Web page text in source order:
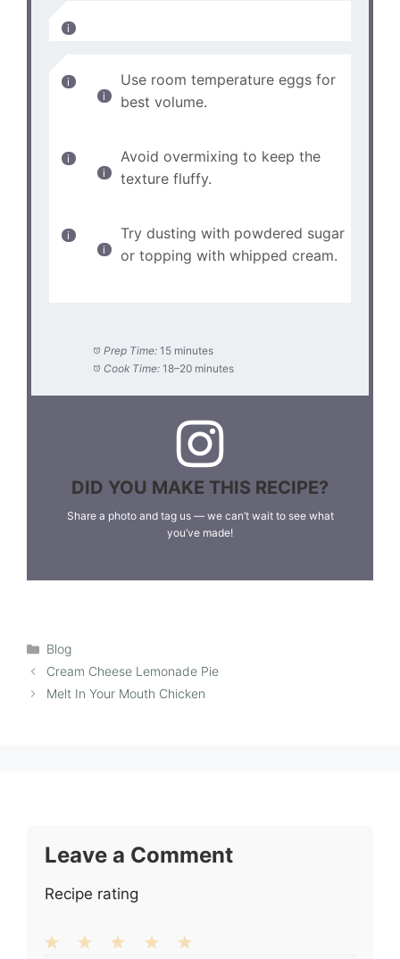
Use room temperature eggs for
best volume.
Avoid overmixing to keep the
texture fluffy.
Try dusting with powdered sugar
or topping with whipped cream.
Prep Time: 15 minutes
Cook Time: 18–20 minutes
DID YOU MAKE THIS RECIPE?
Share a photo and tag us — we can’t wait to see what
you’ve made!
Categories
Blog
Cream Cheese Lemonade Pie
Melt In Your Mouth Chicken
Leave a Comment
Recipe rating